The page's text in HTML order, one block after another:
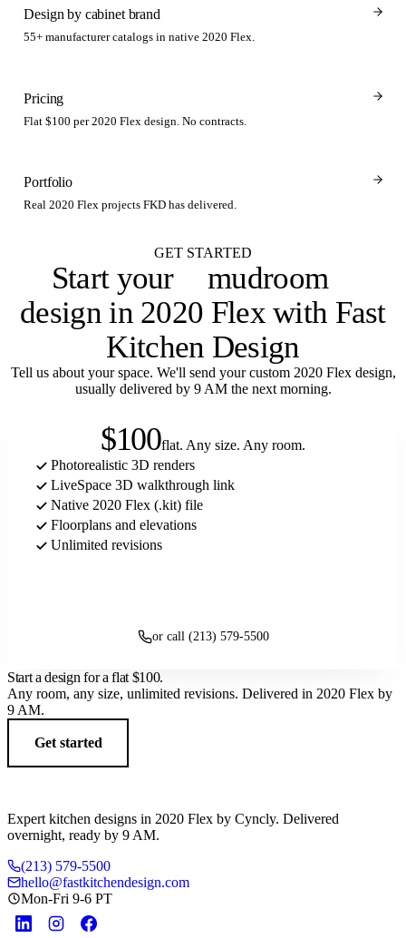
Design by cabinet brand
55+ manufacturer catalogs in native 2020 Flex.
Pricing
Flat $100 per 2020 Flex design. No contracts.
Portfolio
Real 2020 Flex projects FKD has delivered.
GET STARTED
Start your
mudroom
design in 2020 Flex with Fast
Kitchen Design
Tell us about your space. We'll send your custom 2020 Flex design,
usually delivered by 9 AM the next morning.
$100flat. Any size. Any room.
Photorealistic 3D renders
LiveSpace 3D walkthrough link
Native 2020 Flex (.kit) file
Floorplans and elevations
Unlimited revisions
or call (213) 579-5500
Start a design for a flat $100.
Any room, any size, unlimited revisions. Delivered in 2020 Flex by
9 AM.
Get started
Expert kitchen designs in 2020 Flex by Cyncly. Delivered
overnight, ready by 9 AM.
(213) 579-5500
hello@fastkitchendesign.com
Mon-Fri 9-6 PT